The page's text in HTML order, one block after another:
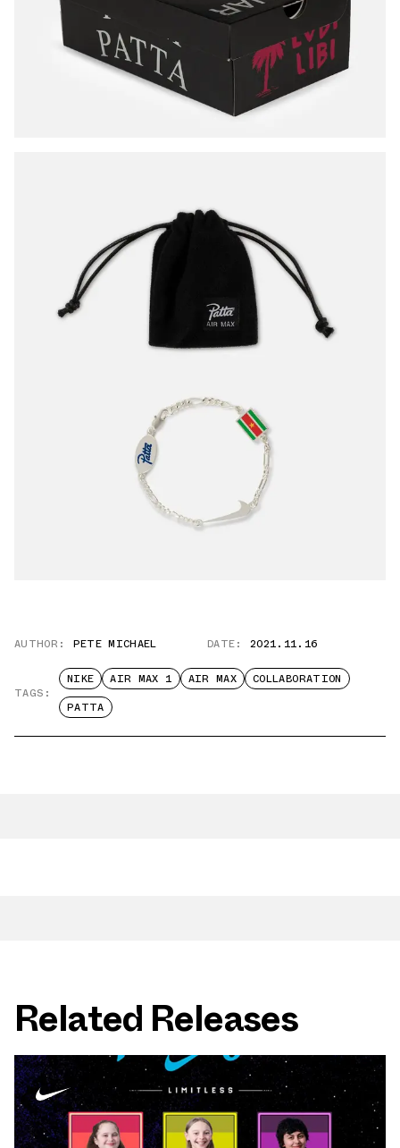
AUTHOR: PETE MICHAEL DATE: 2021.11.16
TAGS:
NIKE AIR MAX 1 AIR MAX
COLLABORATION
PATTA
Related Releases